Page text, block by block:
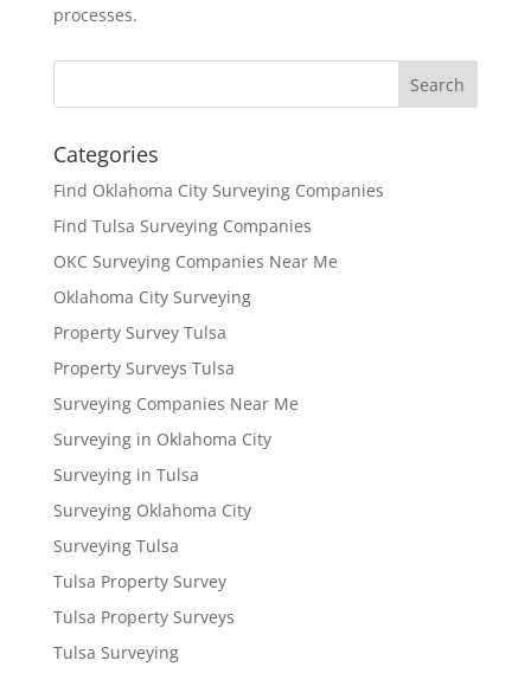
processes.
Categories
Find Oklahoma City Surveying Companies
Find Tulsa Surveying Companies
OKC Surveying Companies Near Me
Oklahoma City Surveying
Property Survey Tulsa
Property Surveys Tulsa
Surveying Companies Near Me
Surveying in Oklahoma City
Surveying in Tulsa
Surveying Oklahoma City
Surveying Tulsa
Tulsa Property Survey
Tulsa Property Surveys
Tulsa Surveying